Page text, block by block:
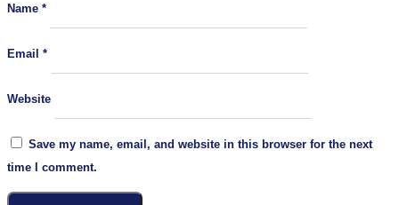
Name *
Email *
Website
Save my name, email, and website in this browser for the next
time I comment.